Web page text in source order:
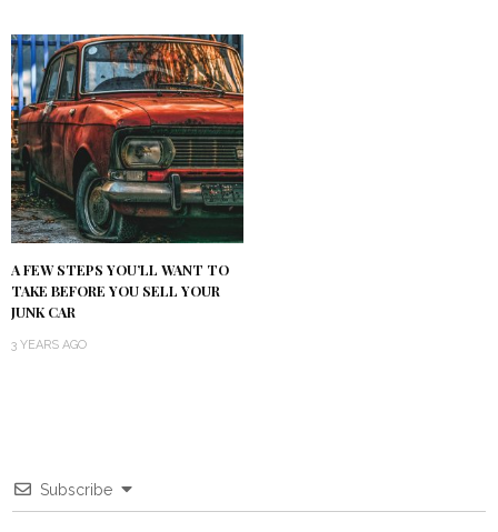
A FEW STEPS YOU’LL WANT TO
TAKE BEFORE YOU SELL YOUR
JUNK CAR
3 YEARS AGO
Subscribe